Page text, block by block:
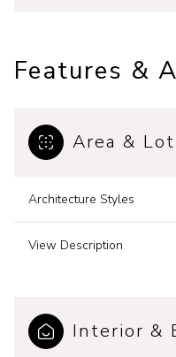
Features &
Area & Lot
Architecture Styles
View Description
Interior &